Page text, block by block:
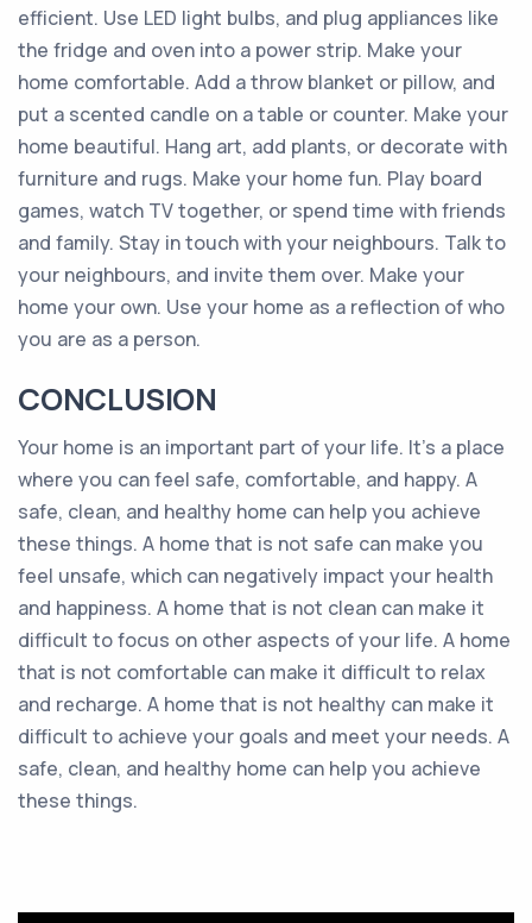
efficient. Use LED light bulbs, and plug appliances like
the fridge and oven into a power strip. Make your
home comfortable. Add a throw blanket or pillow, and
put a scented candle on a table or counter. Make your
home beautiful. Hang art, add plants, or decorate with
furniture and rugs. Make your home fun. Play board
games, watch TV together, or spend time with friends
and family. Stay in touch with your neighbours. Talk to
your neighbours, and invite them over. Make your
home your own. Use your home as a reflection of who
you are as a person.
CONCLUSION
Your home is an important part of your life. It’s a place
where you can feel safe, comfortable, and happy. A
safe, clean, and healthy home can help you achieve
these things. A home that is not safe can make you
feel unsafe, which can negatively impact your health
and happiness. A home that is not clean can make it
difficult to focus on other aspects of your life. A home
that is not comfortable can make it difficult to relax
and recharge. A home that is not healthy can make it
difficult to achieve your goals and meet your needs. A
safe, clean, and healthy home can help you achieve
these things.